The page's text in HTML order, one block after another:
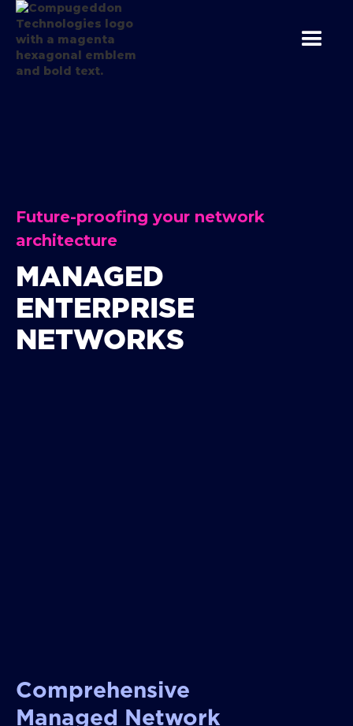
Future-proofing your network
architecture
MANAGED
ENTERPRISE
NETWORKS
Comprehensive
Managed Network